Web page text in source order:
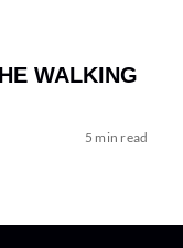
WALKING
5 min read